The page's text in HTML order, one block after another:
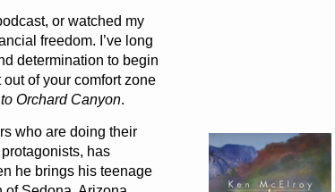
or watched my
freedom. I’ve long
determination to begin
of your comfort zone
Orchard Canyon.
who are doing their
has
he brings his teenage